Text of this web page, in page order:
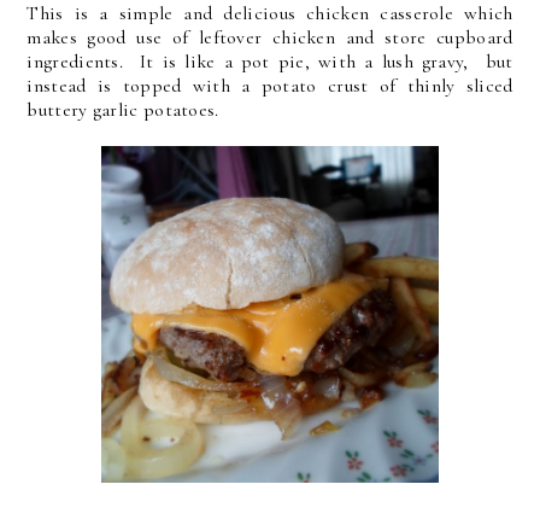
This is a simple and delicious chicken casserole which
makes good use of leftover chicken and store cupboard
ingredients. It is like a pot pie, with a lush gravy, but
instead is topped with a potato crust of thinly sliced
buttery garlic potatoes.